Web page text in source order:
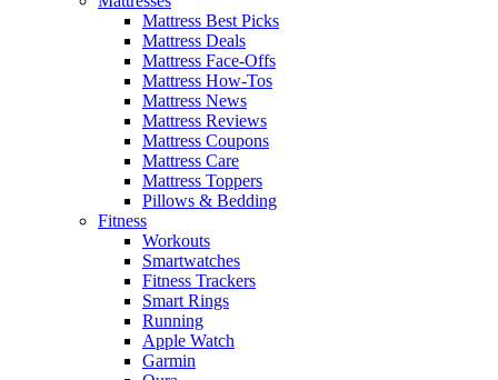
Mattress Best Picks
Mattress Deals
Mattress Face-Offs
Mattress How-Tos
Mattress News
Mattress Reviews
Mattress Coupons
Mattress Care
Mattress Toppers
Pillows & Bedding
Fitness
Workouts
Smartwatches
Fitness Trackers
Smart Rings
Running
Apple Watch
Garmin